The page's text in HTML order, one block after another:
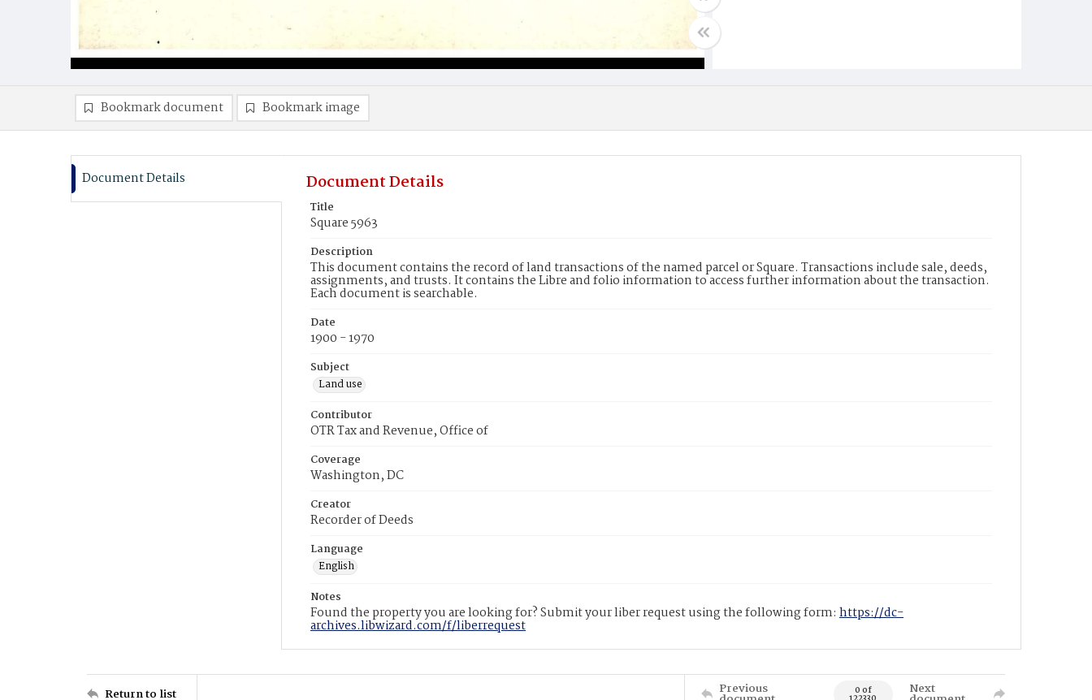
Bookmark document Bookmark image
Document Details Document Details
Title
Square 5963
Description
This document contains the record of land transactions of the named parcel or Square. Transactions include sale, deeds,
assignments, and trusts. It contains the Libre and folio information to access further information about the transaction.
Each document is searchable.
Date
1900 - 1970
Subject
Land use
Contributor
OTR Tax and Revenue, Office of
Coverage
Washington, DC
Creator
Recorder of Deeds
Language
English
Notes
Found the property you are looking for? Submit your liber request using the following form: https://dc-
archives.libwizard.com/f/liberrequest
Return to list Previous 0 of Next